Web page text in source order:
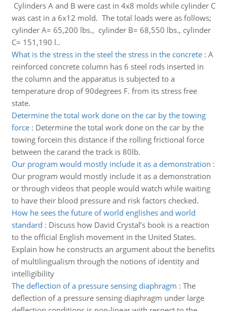
Cylinders A and B were cast in 4x8 molds while cylinder C
was cast in a 6x12 mold. The total loads were as follows;
cylinder A= 65,200 lbs., cylinder B= 68,550 lbs., cylinder
C= 151,190 l..
What is the stress in the steel the stress in the concrete: A
reinforced concrete column has 6 steel rods inserted in
the column and the apparatus is subjected to a
temperature drop of 90degrees F. from its stress free
state.
Determine the total work done on the car by the towing
force: Determine the total work done on the car by the
towing forcein this distance if the rolling frictional force
between the carand the track is 80lb.
Our program would mostly include it as a demonstration :
Our program would mostly include it as a demonstration
or through videos that people would watch while waiting
to have their blood pressure and risk factors checked.
How he sees the future of world englishes and world
standard : Discuss how David Crystal’s book is a reaction
to the official English movement in the United States.
Explain how he constructs an argument about the benefits
of multilingualism through the notions of identity and
intelligibility
The deflection of a pressure sensing diaphragm : The
deflection of a pressure sensing diaphragm under large